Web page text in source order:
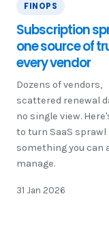
FINOPS
Subscription
one source of
every vendor
Dozens of vendors,
scattered renewal
no single view.
to turn SaaS sprawl
something you can
manage.
31 Jan 2026